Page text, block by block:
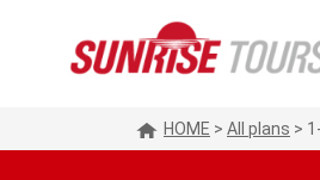
HOME > All plans >